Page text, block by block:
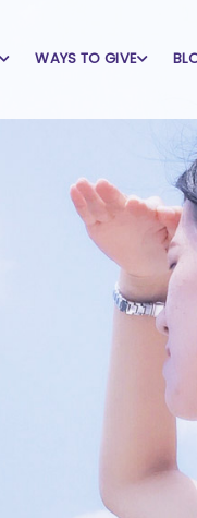
WAYS TO GIVE